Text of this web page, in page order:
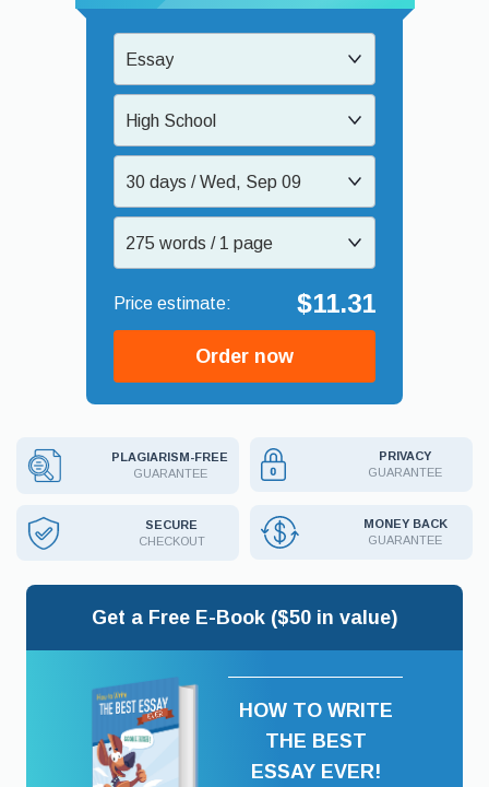
Essay
High School
30 days / Wed, Sep 09
275 words / 1 page
$11.31
Order now
PLAGIARISM-FREE
GUARANTEE
PRIVACY
GUARANTEE
SECURE
CHECKOUT
MONEY BACK
GUARANTEE
Get a Free E-Book ($50 in value)
HOW TO WRITE
THE BEST
ESSAY EVER!